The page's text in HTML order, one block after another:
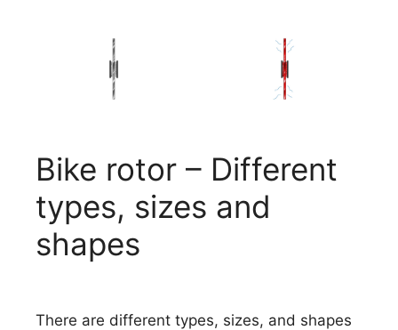
Bike rotor – Different
types, sizes and
shapes
There are different types, sizes, and shapes